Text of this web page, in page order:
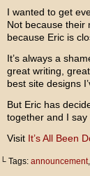
I wanted to get
Not because their
because Eric is
It’s always a
great writing,
best site designs
But Eric has
together and I say
Visit It’s All Been
└ Tags: announcement,